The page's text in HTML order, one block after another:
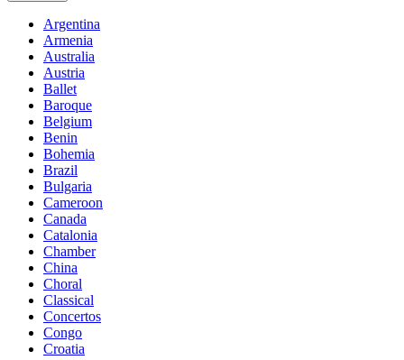
Argentina
Armenia
Australia
Austria
Ballet
Baroque
Belgium
Benin
Bohemia
Brazil
Bulgaria
Cameroon
Canada
Catalonia
Chamber
China
Choral
Classical
Concertos
Congo
Croatia